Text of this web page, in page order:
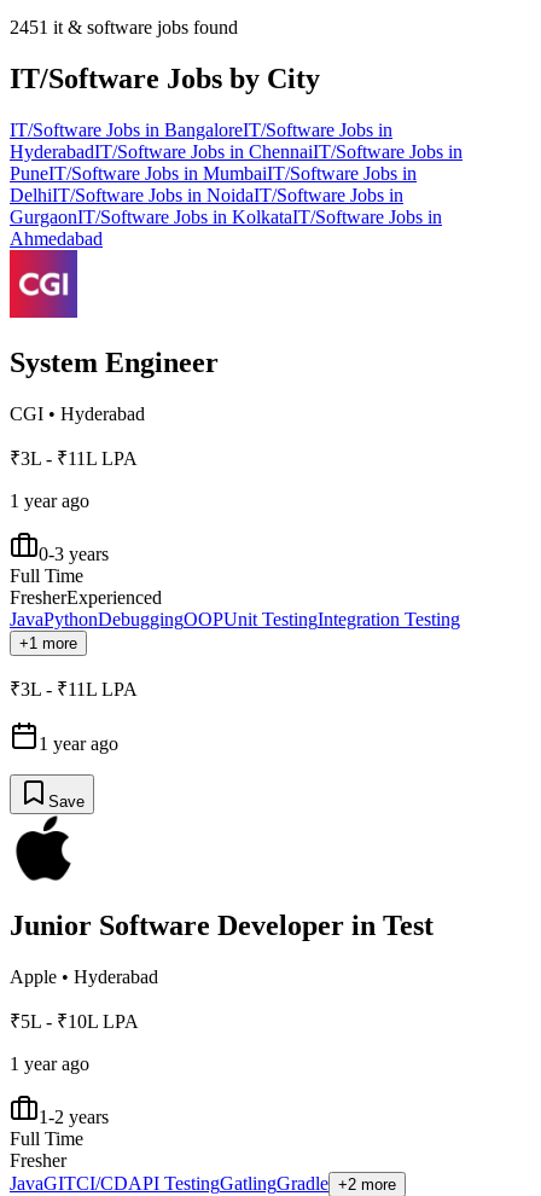
2451 it & software jobs found
IT/Software Jobs by City
IT/Software Jobs in BangaloreIT/Software Jobs in
HyderabadIT/Software Jobs in ChennaiIT/Software Jobs in
PuneIT/Software Jobs in MumbaiIT/Software Jobs in
DelhiIT/Software Jobs in NoidaIT/Software Jobs in
GurgaonIT/Software Jobs in KolkataIT/Software Jobs in
Ahmedabad
System Engineer
CGI • Hyderabad
₹3L - ₹11L LPA
1 year ago
0-3 years
Full Time
FresherExperienced
JavaPythonDebuggingOOPUnit TestingIntegration Testing
+1 more
₹3L - ₹11L LPA
1 year ago
Save
Junior Software Developer in Test
Apple • Hyderabad
₹5L - ₹10L LPA
1 year ago
1-2 years
Full Time
Fresher
JavaGITCI/CDAPI TestingGatlingGradle +2 more